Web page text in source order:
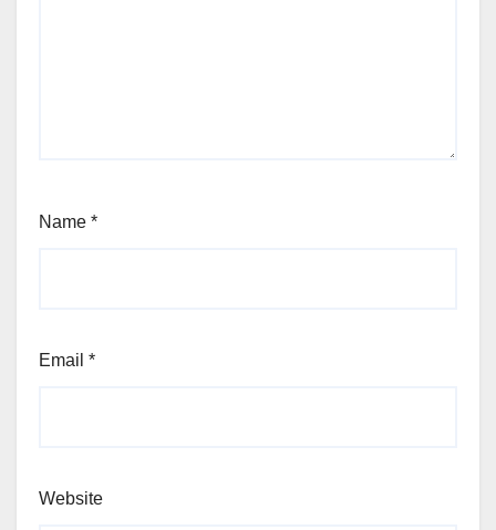
Name *
Email *
Website